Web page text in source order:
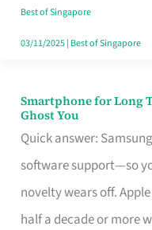
Your
Singapore
Best of Singapore
03/11/2025| Best of Singapore
Smartphone for Long
Ghost You
Quick answer:
software support—so
novelty wears off.
half a decade or more
Smartphone
for
Long
Term
Use